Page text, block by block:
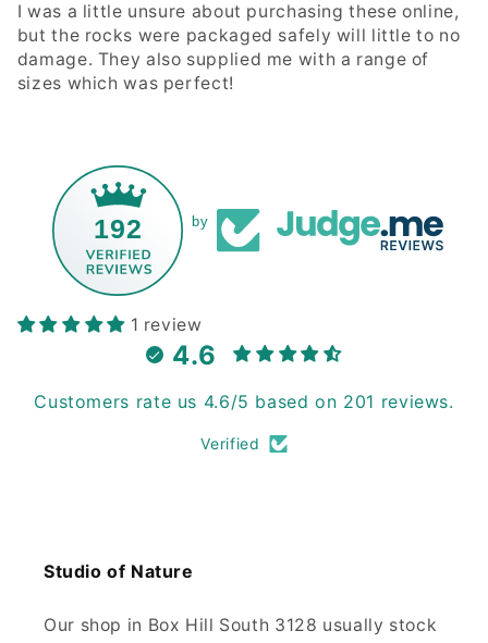
I was a little unsure about purchasing these online,
but the rocks were packaged safely will little to no
damage. They also supplied me with a range of
sizes which was perfect!
192 by
1 review
4.6
Customers rate us 4.6/5 based on 201 reviews.
Verified
Studio of Nature
Our shop in Box Hill South 3128 usually stock